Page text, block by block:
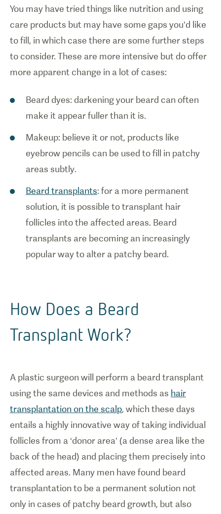
You may have tried things like nutrition and using
care products but may have some gaps you’d like
to fill, in which case there are some further steps
to consider. These are more intensive but do offer
more apparent change in a lot of cases:
Beard dyes: darkening your beard can often
make it appear fuller than it is.
Makeup: believe it or not, products like
eyebrow pencils can be used to fill in patchy
areas subtly.
Beard transplants: for a more permanent
solution, it is possible to transplant hair
follicles into the affected areas. Beard
transplants are becoming an increasingly
popular way to alter a patchy beard.
How Does a Beard
Transplant Work?
A plastic surgeon will perform a beard transplant
using the same devices and methods as hair
transplantation on the scalp, which these days
entails a highly innovative way of taking individual
follicles from a ‘donor area’ (a dense area like the
back of the head) and placing them precisely into
affected areas. Many men have found beard
transplantation to be a permanent solution not
only in cases of patchy beard growth, but also